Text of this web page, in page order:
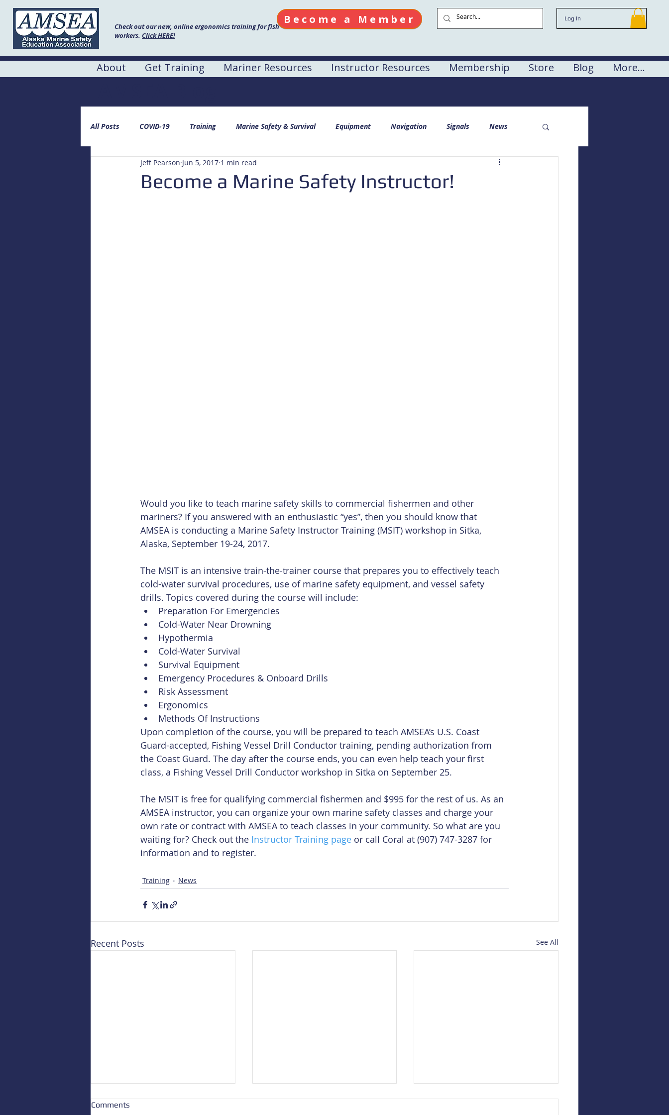
Check out our new, online ergonomics training for fish
workers. Click HERE!
Become a Member Log In
About Get Training Mariner Resources Instructor Resources Membership Store Blog More...
All Posts COVID-19 Training Marine Safety & Survival Equipment Navigation Signals News
Become a Marine Safety Instructor!
Jeff Pearson Jun 5, 2017 1 min read
Would you like to teach marine safety skills to commercial fishermen and other
mariners? If you answered with an enthusiastic “yes”, then you should know that
AMSEA is conducting a Marine Safety Instructor Training (MSIT) workshop in Sitka,
Alaska, September 19-24, 2017.
The MSIT is an intensive train-the-trainer course that prepares you to effectively teach
cold-water survival procedures, use of marine safety equipment, and vessel safety
drills. Topics covered during the course will include:
Preparation For Emergencies
Cold-Water Near Drowning
Hypothermia
Cold-Water Survival
Survival Equipment
Emergency Procedures & Onboard Drills
Risk Assessment
Ergonomics
Methods Of Instructions
Upon completion of the course, you will be prepared to teach AMSEA’s U.S. Coast
Guard-accepted, Fishing Vessel Drill Conductor training, pending authorization from
the Coast Guard. The day after the course ends, you can even help teach your first
class, a Fishing Vessel Drill Conductor workshop in Sitka on September 25.
The MSIT is free for qualifying commercial fishermen and $995 for the rest of us. As an
AMSEA instructor, you can organize your own marine safety classes and charge your
own rate or contract with AMSEA to teach classes in your community. So what are you
waiting for? Check out the Instructor Training page or call Coral at (907) 747-3287 for
information and to register.
Training News
Recent Posts See All
Comments